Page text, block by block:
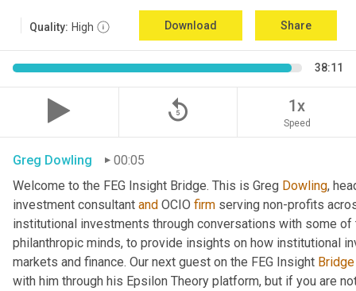
Quality: High Download Share
38:11
replay_5 1x
Speed
Greg Dowling
00:05
Welcome to the FEG Insight Bridge. This is Greg Dowling,
investment consultant and OCIO firm serving non-profits
institutional investments through conversations with some
philanthropic minds, to provide insights on how institutional
markets and finance. Our next guest on the FEG Insight Bridge
with him through his Epsilon Theory platform, but if you are